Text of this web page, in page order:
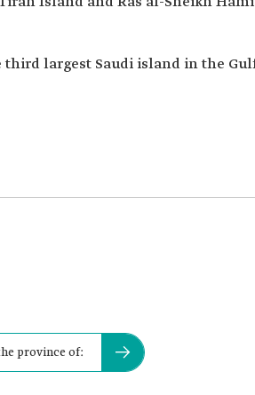
largest Saudi island in the
province of: